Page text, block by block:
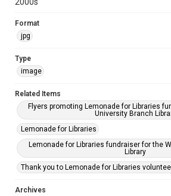
Format
jpg
Type
image
Related Items
Flyers promoting Lemonade for Libraries
University Branch
Lemonade for Libraries
Lemonade for Libraries fundraiser for the
Library
Thank you to Lemonade for Libraries
Archives